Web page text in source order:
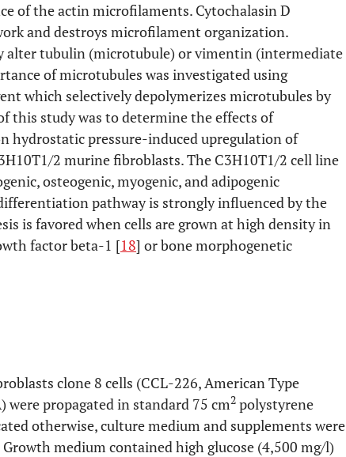
of the actin microfilaments. Cytochalasin D
and destroys microfilament organization.
alter tubulin (microtubule) or vimentin (intermediate
of microtubules was investigated using
which selectively depolymerizes microtubules by
this study was to determine the effects of
hydrostatic pressure-induced upregulation of
2 murine fibroblasts. The C3H10T1/2 cell line
osteogenic, myogenic, and adipogenic
pathway is strongly influenced by the
is favored when cells are grown at high density in
factor beta-1 [18] or bone morphogenetic
clone 8 cells (CCL-226, American Type
were propagated in standard 75 cm2 polystyrene
otherwise, culture medium and supplements were
Growth medium contained high glucose (4,500 mg/l)